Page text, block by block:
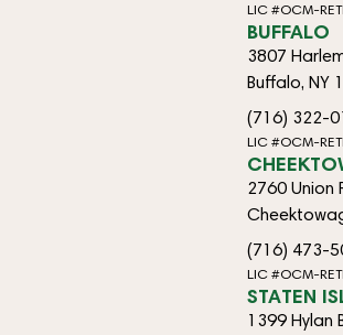
LIC #OCM-
BUFFALO
3807
Buffalo, NY
(716) 322-
LIC #OCM-
2760 Union
(716) 473-
LIC #OCM-
STATEN
1399 Hylan